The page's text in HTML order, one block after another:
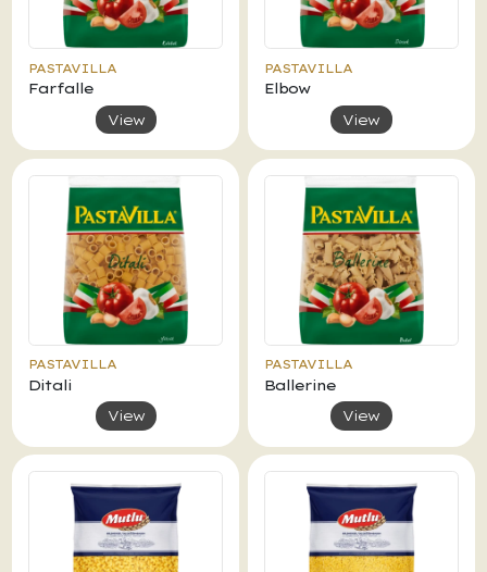
PASTAVILLA
Farfalle
View
PASTAVILLA
Elbow
View
PASTAVILLA
Ditali
View
PASTAVILLA
Ballerine
View